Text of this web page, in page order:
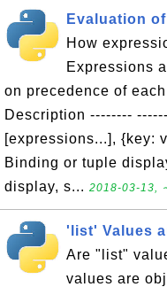
Evaluation
How
Expressions
on precedence of
Description --------
[expressions...], {key:
Binding or tuple
display, s... 2018-03-13,
'list' Values
Are "list"
values are